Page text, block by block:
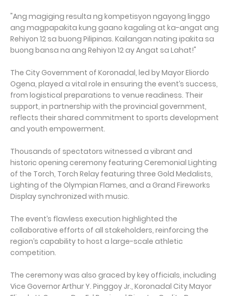
"Ang magiging resulta ng kompetisyon ngayong linggo
ang magpapakita kung gaano kagaling at ka-angat ang
Rehiyon 12 sa buong Pilipinas. Kailangan nating ipakita sa
buong bansa na ang Rehiyon 12 ay Angat sa Lahat!"
The City Government of Koronadal, led by Mayor Eliordo
Ogena, played a vital role in ensuring the event’s success,
from logistical preparations to venue readiness. Their
support, in partnership with the provincial government,
reflects their shared commitment to sports development
and youth empowerment.
Thousands of spectators witnessed a vibrant and
historic opening ceremony featuring Ceremonial Lighting
of the Torch, Torch Relay featuring three Gold Medalists,
Lighting of the Olympian Flames, and a Grand Fireworks
Display synchronized with music.
The event’s flawless execution highlighted the
collaborative efforts of all stakeholders, reinforcing the
region’s capability to host a large-scale athletic
competition.
The ceremony was also graced by key officials, including
Vice Governor Arthur Y. Pinggoy Jr., Koronadal City Mayor